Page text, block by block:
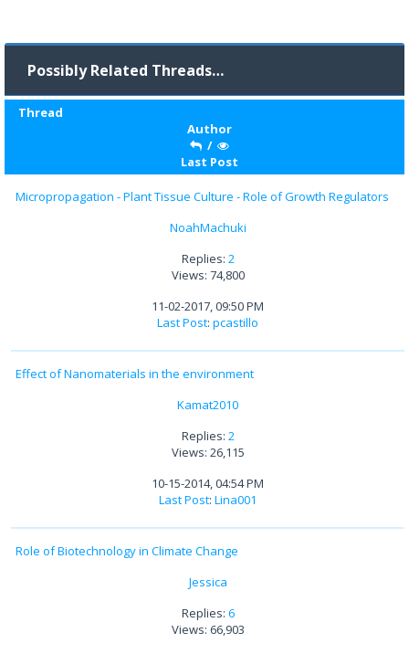
Possibly Related Threads…
Thread
Author
/
Last Post
Micropropagation - Plant Tissue Culture - Role of Growth Regulators
NoahMachuki
Replies: 2
Views: 74,800
11-02-2017, 09:50 PM
Last Post: pcastillo
Effect of Nanomaterials in the environment
Kamat2010
Replies: 2
Views: 26,115
10-15-2014, 04:54 PM
Last Post: Lina001
Role of Biotechnology in Climate Change
Jessica
Replies: 6
Views: 66,903